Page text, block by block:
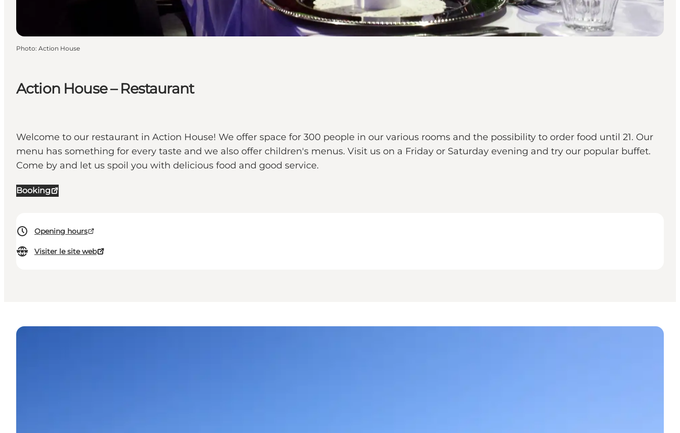
Action House – Restaurant
Welcome to our restaurant in Action House! We offer space for 300 people in our various rooms and the possibility to order food until 21. Our
menu has something for every taste and we also offer children's menus. Visit us on a Friday or Saturday evening and try our popular buffet.
Come by and let us spoil you with delicious food and good service.
Booking
Opening hours
Visiter le site web
Photo: Action House